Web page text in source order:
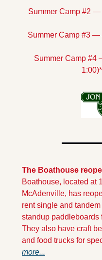
Summer Camp #2 —
Summer Camp #3 —
Summer Camp #4
The Boathouse
Boathouse, located at
McAdenville, has
rent single and
standup paddleboards
They also have craft
and food trucks for
more...